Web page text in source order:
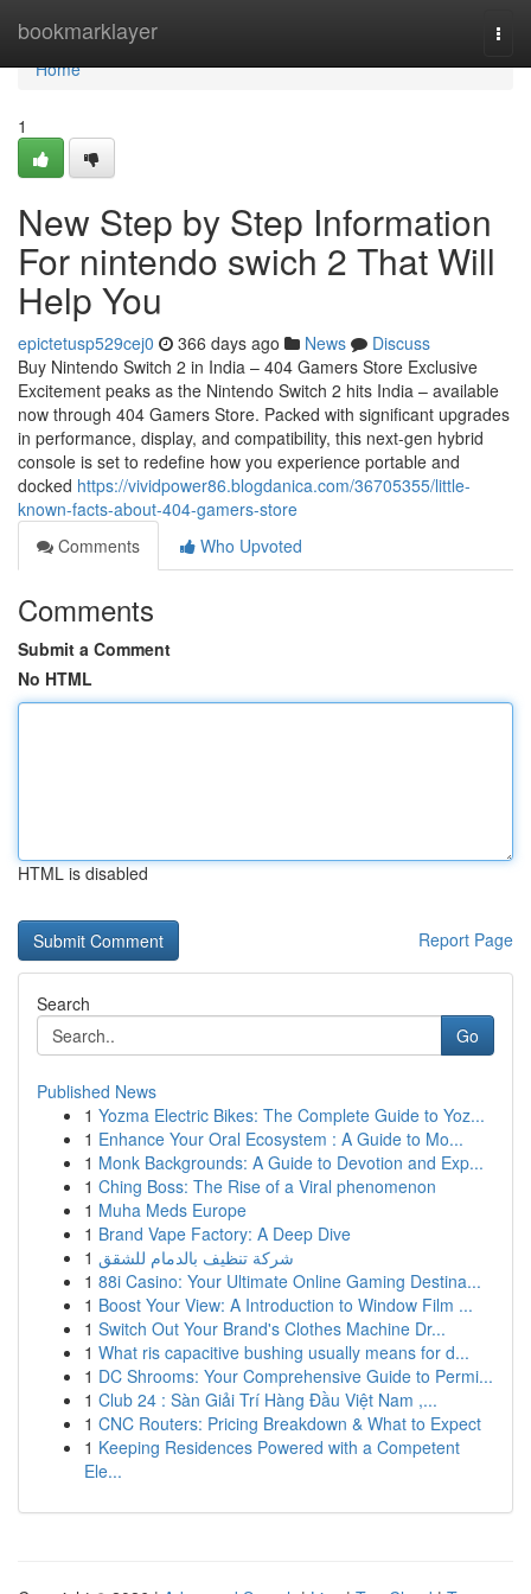
bookmarklayer
Home
Home
1
New Step by Step Information
For nintendo swich 2 That Will
Help You
epictetusp529cej0 366 days ago News
Discuss
Buy Nintendo Switch 2 in India – 404 Gamers Store Exclusive
Excitement peaks as the Nintendo Switch 2 hits India – available
now through 404 Gamers Store. Packed with significant upgrades
in performance, display, and compatibility, this next-gen hybrid
console is set to redefine how you experience portable and
docked https://vividpower86.blogdanica.com/36705355/little-
known-facts-about-404-gamers-store
Comments
Who Upvoted
Comments
Submit a Comment
No HTML
HTML is disabled
Report Page
Search
Go
Published News
1 Yozma Electric Bikes: The Complete Guide to Yoz...
1 Enhance Your Oral Ecosystem : A Guide to Mo...
1 Monk Backgrounds: A Guide to Devotion and Exp...
1 Ching Boss: The Rise of a Viral phenomenon
1 Muha Meds Europe
1 Brand Vape Factory: A Deep Dive
1 شركة تنظيف بالدمام للشقق
1 88i Casino: Your Ultimate Online Gaming Destina...
1 Boost Your View: A Introduction to Window Film ...
1 Switch Out Your Brand's Clothes Machine Dr...
1 What ris capacitive bushing usually means for d...
1 DC Shrooms: Your Comprehensive Guide to Permi...
1 Club 24 : Sàn Giải Trí Hàng Đầu Việt Nam ,...
1 CNC Routers: Pricing Breakdown & What to Expect
1 Keeping Residences Powered with a Competent
Ele...